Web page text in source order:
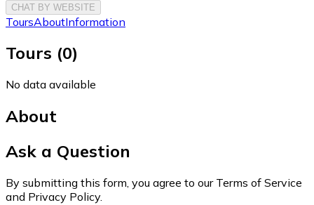
CHAT BY WEBSITE
ToursAboutInformation
Tours (0)
No data available
About
Ask a Question
By submitting this form, you agree to our Terms of Service
and Privacy Policy.